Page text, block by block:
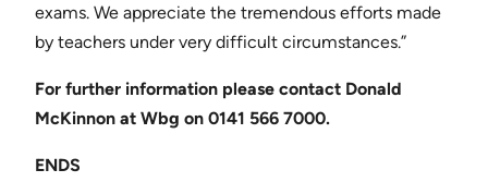
exams. We appreciate the tremendous efforts made
by teachers under very difficult circumstances.”
For further information please contact Donald
McKinnon at Wbg on 0141 566 7000.
ENDS